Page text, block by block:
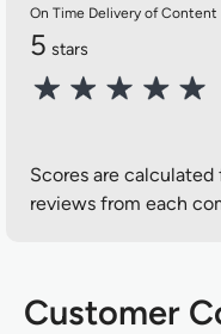
On Time Delivery of Content
5 stars
Scores are
reviews from each
Customer